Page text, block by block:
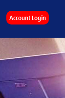
Account Login